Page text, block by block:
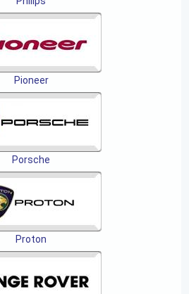
Pioneer
Porsche
Proton